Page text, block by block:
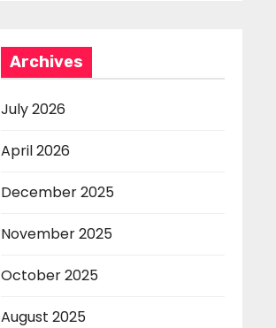
Archives
July 2026
April 2026
December 2025
November 2025
October 2025
August 2025